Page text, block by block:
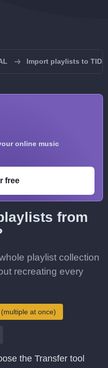
Import playlists to
online music
free
from
playlist collection
recreating every
at once)
the Transfer tool